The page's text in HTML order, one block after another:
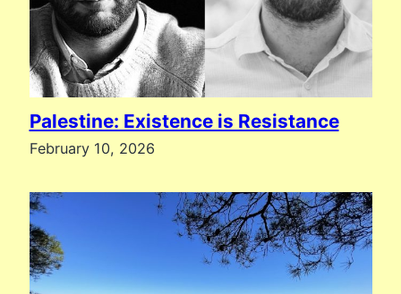
Palestine: Existence is Resistance
February 10, 2026